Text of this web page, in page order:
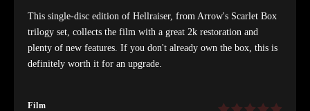
This single-disc edition of Hellraiser, from Arrow's Scarlet Box
trilogy set, collects the film with a great 2k restoration and
plenty of new features. If you don't already own the box, this is
definitely worth it for an upgrade.
Film